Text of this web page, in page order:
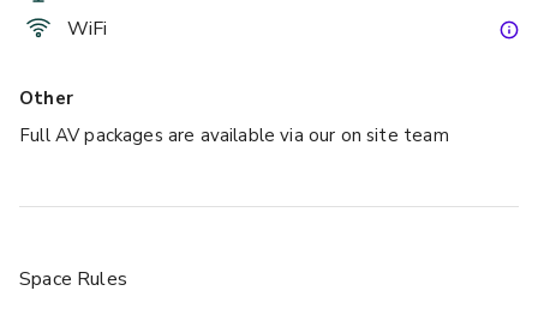
WiFi
Other
Full AV packages are available via our on site team
Space Rules